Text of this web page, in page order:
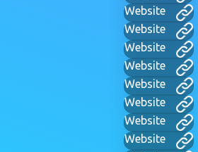
Website
Website
Website
Website
Website
Website
Website
Website